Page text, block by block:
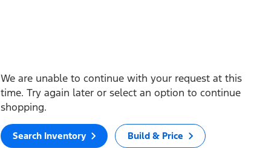
We are unable to continue with your request at this
time. Try again later or select an option to continue
shopping.
Search Inventory Build & Price